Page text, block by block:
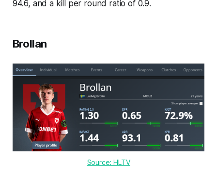
94.6, and a kill per round ratio of 0.9.
Brollan
Source: HLTV